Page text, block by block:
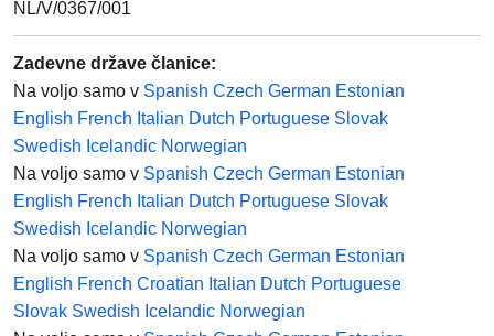
NL/V/0367/001
Zadevne države članice:
Na voljo samo v Spanish Czech German Estonian
English French Italian Dutch Portuguese Slovak
Swedish Icelandic Norwegian
Na voljo samo v Spanish Czech German Estonian
English French Italian Dutch Portuguese Slovak
Swedish Icelandic Norwegian
Na voljo samo v Spanish Czech German Estonian
English French Croatian Italian Dutch Portuguese
Slovak Swedish Icelandic Norwegian